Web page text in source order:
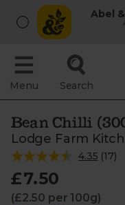
Abel
Menu Search
Bean Chilli
Lodge Farm
4.35 (17)
£7.50
(£2.50 per 100g)